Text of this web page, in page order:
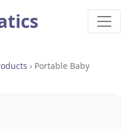
› Portable Baby